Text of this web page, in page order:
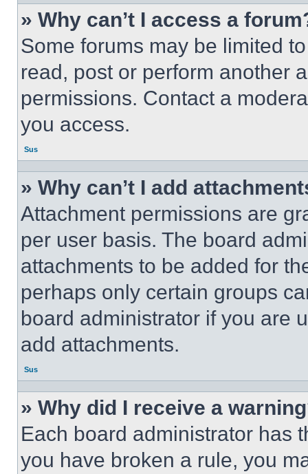
» Why can’t I access a
Some forums may be limited
read, post or perform another
permissions. Contact a
you access.
Sus
» Why can’t I add
Attachment permissions are
per user basis. The board
attachments to be added for
perhaps only certain groups
board administrator if you are
add attachments.
Sus
» Why did I receive a
Each board administrator has
you have broken a rule, you